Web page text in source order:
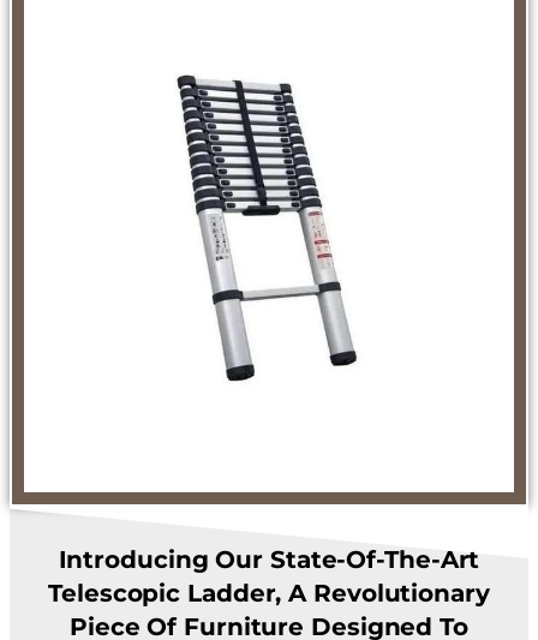
Introducing Our State-Of-The-Art
Telescopic Ladder, A Revolutionary
Piece Of Furniture Designed To